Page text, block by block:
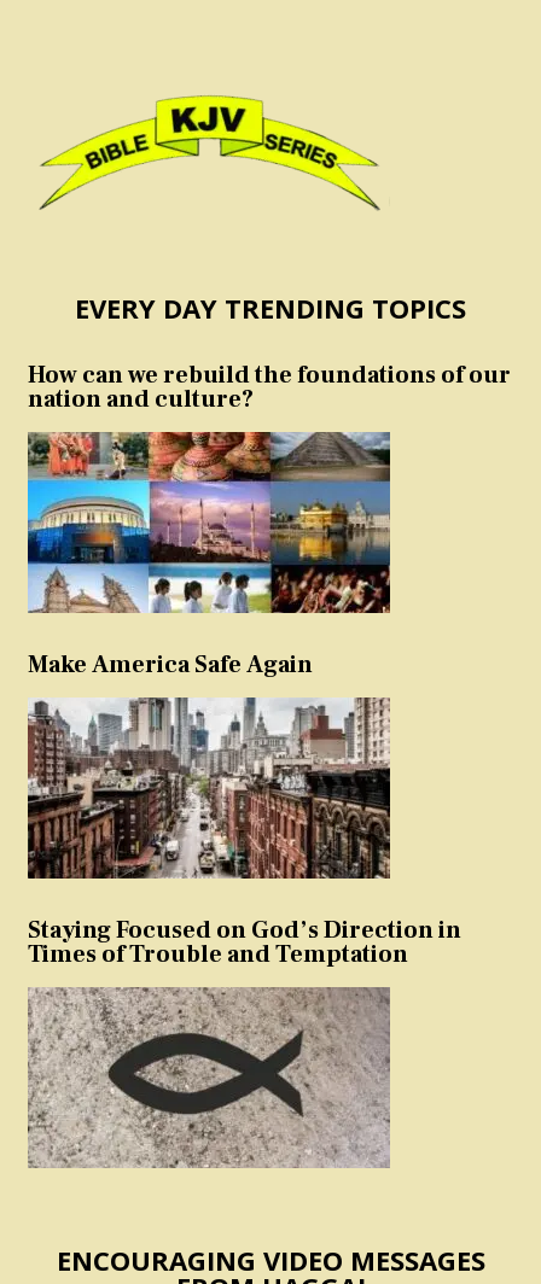
EVERY DAY TRENDING TOPICS
How can we rebuild the foundations of our
nation and culture?
Make America Safe Again
Staying Focused on God’s Direction in
Times of Trouble and Temptation
ENCOURAGING VIDEO MESSAGES